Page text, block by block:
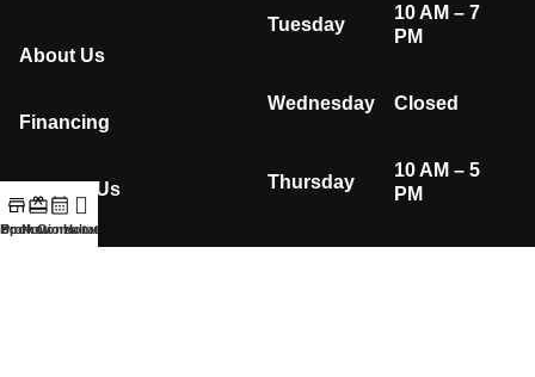
About Us
Financing
Contact Us
Tuesday
10 AM – 7
PM
Wednesday Closed
Thursday
10 AM – 5
PM
Now
Promotions
Book Consultation
Home